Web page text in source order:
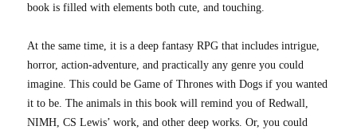
book is filled with elements both cute, and touching.
At the same time, it is a deep fantasy RPG that includes intrigue,
horror, action-adventure, and practically any genre you could
imagine. This could be Game of Thrones with Dogs if you wanted
it to be. The animals in this book will remind you of Redwall,
NIMH, CS Lewis’ work, and other deep works. Or, you could